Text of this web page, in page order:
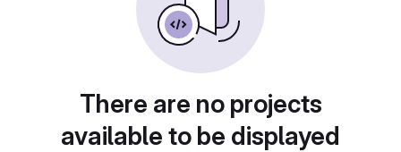
There are no projects
available to be displayed